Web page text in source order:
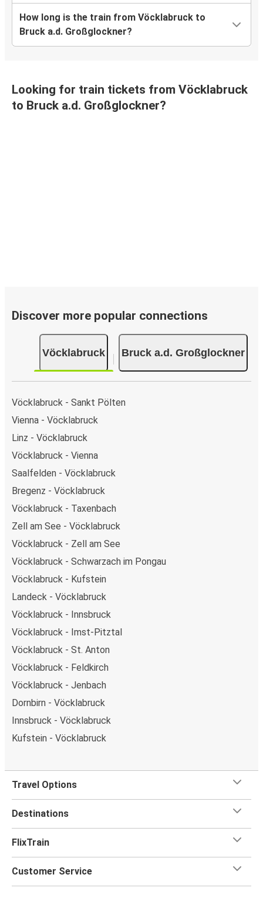
How long is the train from Vöcklabruck to
Bruck a.d. Großglockner?
Looking for train tickets from Vöcklabruck
to Bruck a.d. Großglockner?
Discover more popular connections
Vöcklabruck Bruck a.d. Großglockner
Vöcklabruck - Sankt Pölten
Vienna - Vöcklabruck
Linz - Vöcklabruck
Vöcklabruck - Vienna
Saalfelden - Vöcklabruck
Bregenz - Vöcklabruck
Vöcklabruck - Taxenbach
Zell am See - Vöcklabruck
Vöcklabruck - Zell am See
Vöcklabruck - Schwarzach im Pongau
Vöcklabruck - Kufstein
Landeck - Vöcklabruck
Vöcklabruck - Innsbruck
Vöcklabruck - Imst-Pitztal
Vöcklabruck - St. Anton
Vöcklabruck - Feldkirch
Vöcklabruck - Jenbach
Dornbirn - Vöcklabruck
Innsbruck - Vöcklabruck
Kufstein - Vöcklabruck
Travel Options
Destinations
FlixTrain
Customer Service